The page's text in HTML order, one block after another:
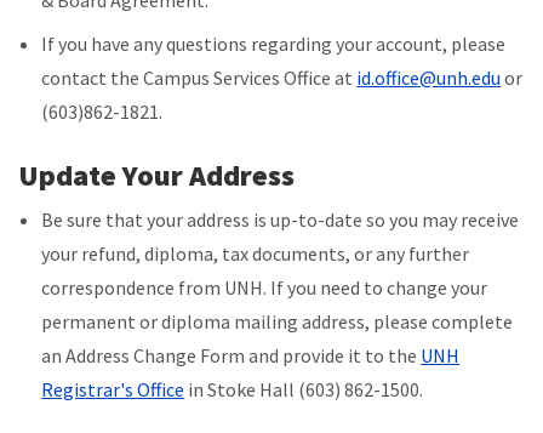
If you have any questions regarding your account, please
contact the Campus Services Office at id.office@unh.edu or
(603)862-1821.
Update Your Address
Be sure that your address is up-to-date so you may receive
your refund, diploma, tax documents, or any further
correspondence from UNH. If you need to change your
permanent or diploma mailing address, please complete
an Address Change Form and provide it to the UNH
Registrar's Office in Stoke Hall (603) 862-1500.